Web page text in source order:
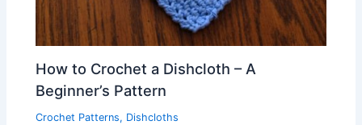
How to Crochet a Dishcloth – A
Beginner’s Pattern
Crochet Patterns, Dishcloths